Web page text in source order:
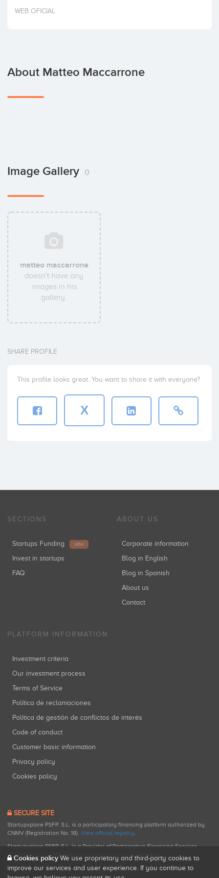
Invest
WEB OFICIAL
About Matteo Maccarrone
Image Gallery 0
matteo maccarrone
doesn't have any
images in his
gallery.
SHARE PROFILE
This profile looks great. You want to share it with everyone?
X
SECTIONS
Startups Funding NEW
Invest in startups
FAQ
ABOUT US
Corporate information
Blog in English
Blog in Spanish
About us
Contact
PLATFORM INFORMATION
Investment criteria
Our investment process
Terms of Service
Política de reclamaciones
Política de gestión de conflictos de interés
Code of conduct
Customer basic information
Privacy policy
Cookies policy
SECURE SITE
Startupxplore PSFP, S.L. is a participatory financing platform authorized by
CNMV (Registration No. 18). View official registry.
Startupxplore PSFP, S.L. is a Provider of Participative Financing Services
registered with CNMV for participatory financing activities.
Cookies policy We use proprietary and third-party cookies to
improve our services and user experience. If you continue to